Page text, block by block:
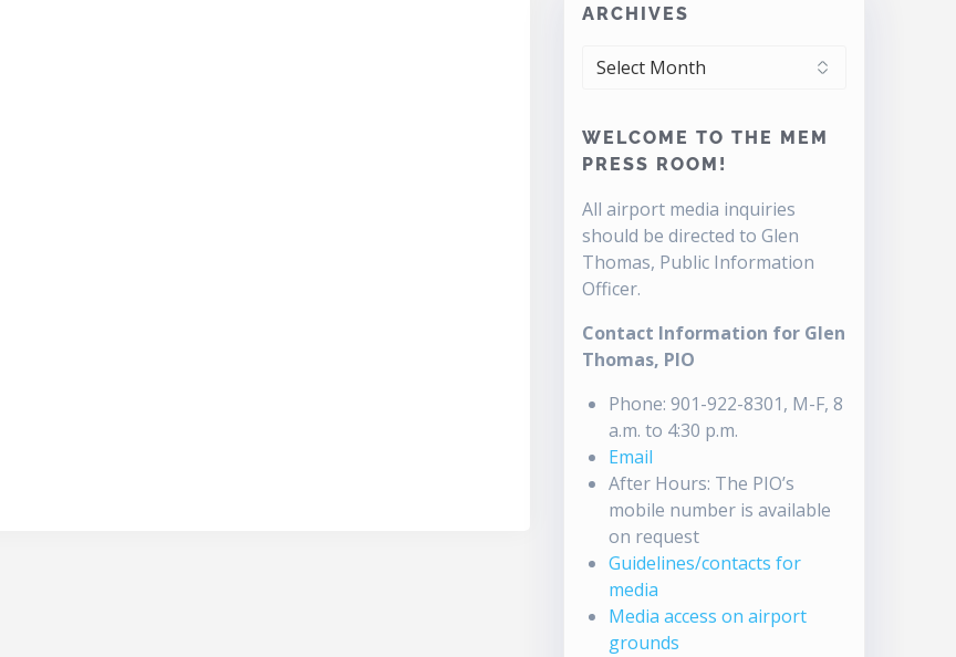
ARCHIVES
ARCHIVES
WELCOME TO THE MEM
PRESS ROOM!
All airport media inquiries
should be directed to Glen
Thomas, Public Information
Officer.
Contact Information for Glen
Thomas, PIO
Phone: 901-922-8301, M-F, 8
a.m. to 4:30 p.m.
Email
After Hours: The PIO’s
mobile number is available
on request
Guidelines/contacts for
media
Media access on airport
grounds